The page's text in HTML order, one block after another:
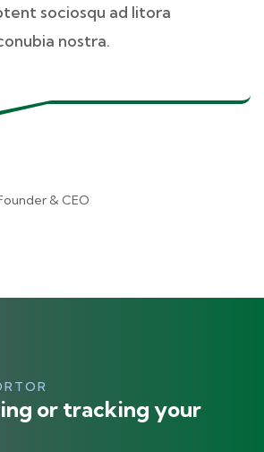
sociosqu ad litora
nostra.
& CEO
or tracking your